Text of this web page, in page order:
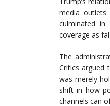
media outlets
culminated in
coverage as
The
Critics argued
was merely
shift in how
channels can